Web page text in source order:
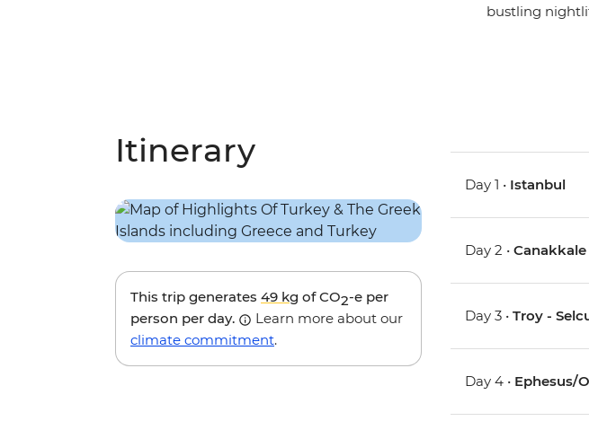
bustling
Itinerary
This trip generates 49 kg of CO2-e per
person per day.
Learn more about our
climate commitment.
Day 1 • Istanbul
Day 2 •Canakkale
Day 3 •Troy -
Day 4 • Ephesus/